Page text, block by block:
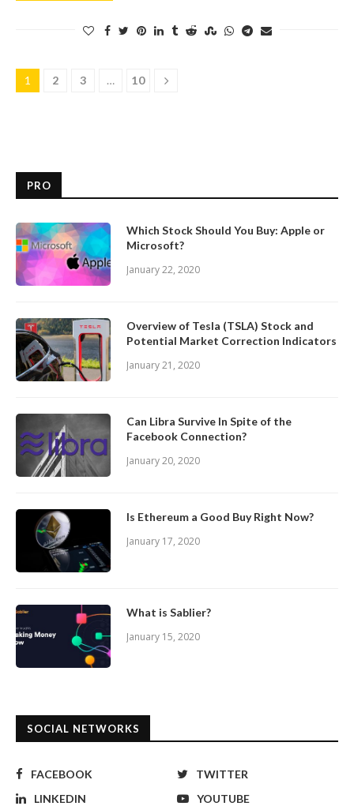
1 2 3 … 10
PRO
Which Stock Should You Buy: Apple or
Microsoft?
January 22, 2020
Overview of Tesla (TSLA) Stock and
Potential Market Correction Indicators
January 21, 2020
Can Libra Survive In Spite of the
Facebook Connection?
January 20, 2020
Is Ethereum a Good Buy Right Now?
January 17, 2020
What is Sablier?
January 15, 2020
SOCIAL NETWORKS
FACEBOOK
TWITTER
LINKEDIN
YOUTUBE